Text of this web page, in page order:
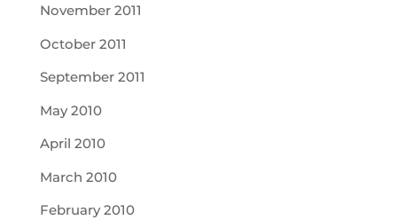
November 2011
October 2011
September 2011
May 2010
April 2010
March 2010
February 2010